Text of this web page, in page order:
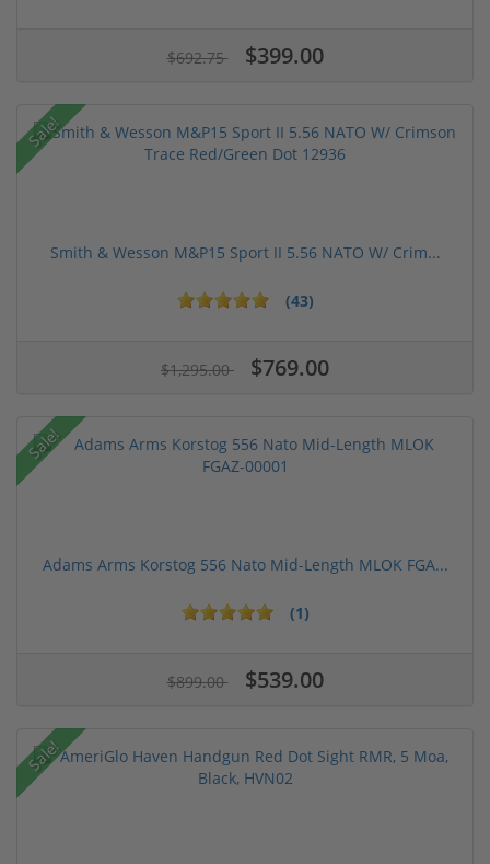
$692.75 $399.00
Sale!
Smith & Wesson M&P15 Sport II 5.56 NATO W/ Crim...
(43)
$1,295.00 $769.00
Sale!
Adams Arms Korstog 556 Nato Mid-Length MLOK FGA...
(1)
$899.00 $539.00
Sale!